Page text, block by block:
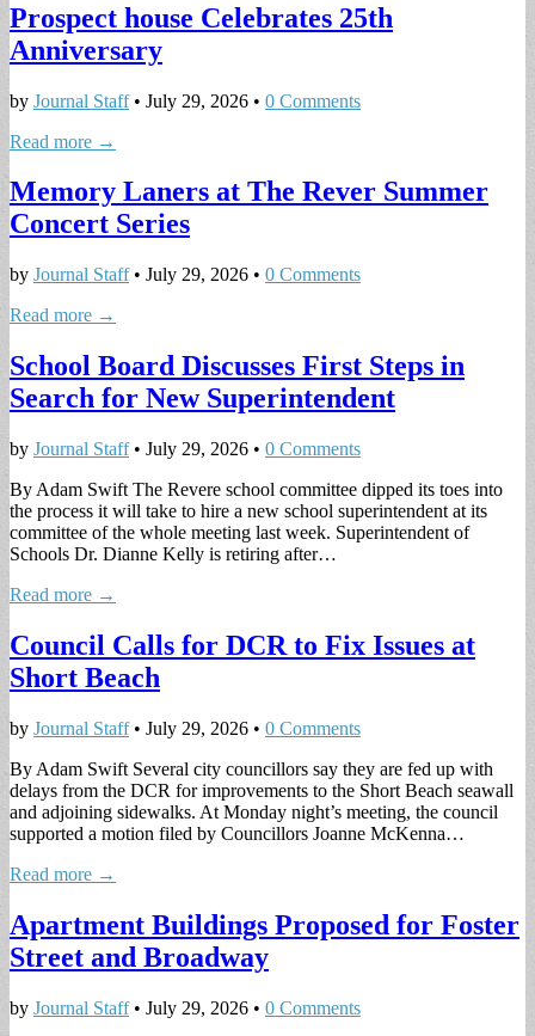
Prospect house Celebrates 25th
Anniversary
by Journal Staff• July 29, 2026 • 0 Comments
Read more →
Memory Laners at The Rever Summer
Concert Series
by Journal Staff• July 29, 2026 • 0 Comments
Read more →
School Board Discusses First Steps in
Search for New Superintendent
by Journal Staff• July 29, 2026 • 0 Comments
By Adam Swift The Revere school committee dipped its toes into
the process it will take to hire a new school superintendent at its
committee of the whole meeting last week. Superintendent of
Schools Dr. Dianne Kelly is retiring after…
Read more →
Council Calls for DCR to Fix Issues at
Short Beach
by Journal Staff• July 29, 2026 • 0 Comments
By Adam Swift Several city councillors say they are fed up with
delays from the DCR for improvements to the Short Beach seawall
and adjoining sidewalks. At Monday night’s meeting, the council
supported a motion filed by Councillors Joanne McKenna…
Read more →
Apartment Buildings Proposed for Foster
Street and Broadway
by Journal Staff• July 29, 2026 • 0 Comments